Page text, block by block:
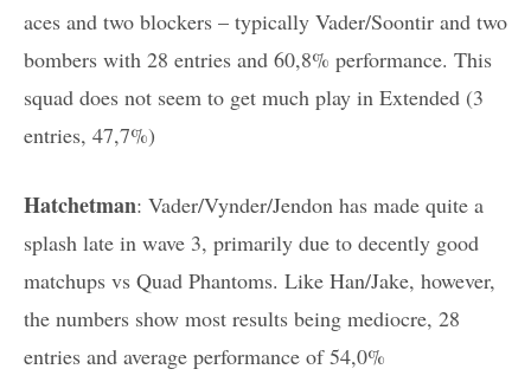
aces and two blockers – typically Vader/Soontir and two
bombers with 28 entries and 60,8% performance. This
squad does not seem to get much play in Extended (3
entries, 47,7%)
Hatchetman: Vader/Vynder/Jendon has made quite a
splash late in wave 3, primarily due to decently good
matchups vs Quad Phantoms. Like Han/Jake, however,
the numbers show most results being mediocre, 28
entries and average performance of 54,0%